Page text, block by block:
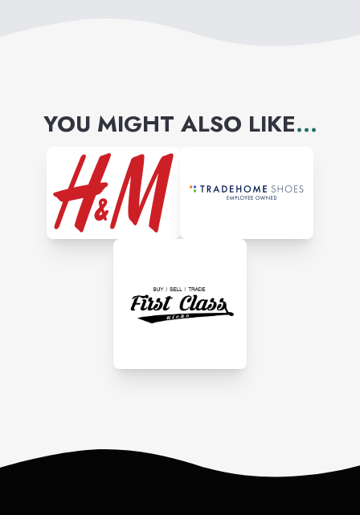
YOU MIGHT ALSO LIKE...